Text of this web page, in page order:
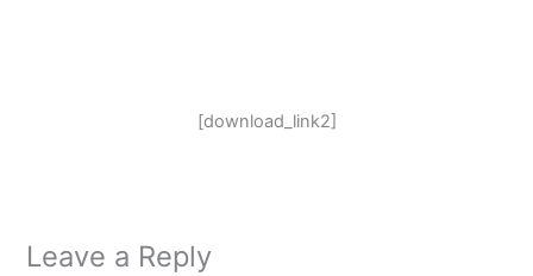
[download_link2]
Leave a Reply